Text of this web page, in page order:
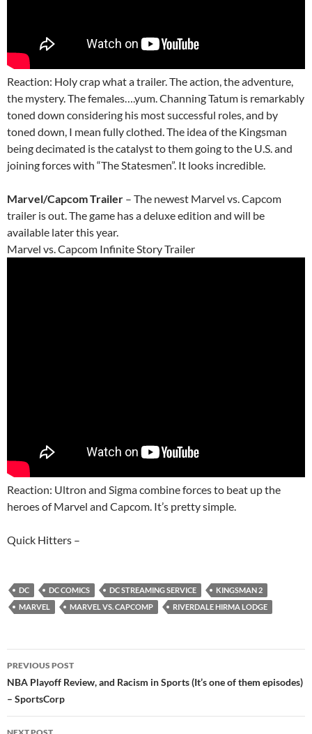
Reaction: Holy crap what a trailer. The action, the adventure,
the mystery. The females….yum. Channing Tatum is remarkably
toned down considering his most successful roles, and by
toned down, I mean fully clothed. The idea of the Kingsman
being decimated is the catalyst to them going to the U.S. and
joining forces with “The Statesmen”. It looks incredible.
Marvel/Capcom Trailer – The newest Marvel vs. Capcom
trailer is out. The game has a deluxe edition and will be
available later this year.
Marvel vs. Capcom Infinite Story Trailer
Reaction: Ultron and Sigma combine forces to beat up the
heroes of Marvel and Capcom. It’s pretty simple.
Quick Hitters –
DC DC COMICS DC STREAMING SERVICE
KINGSMAN 2
MARVEL
MARVEL VS. CAPCOMP RIVERDALE HIRMA LODGE
Post
navigation
PREVIOUS POST
NBA Playoff Review, and Racism in Sports (It’s one of them episodes)
– SportsCorp